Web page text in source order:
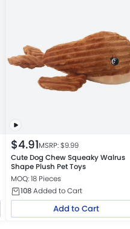
$4.91MSRP: $9.99
Cute Dog Chew Squeaky Walrus
Shape Plush Pet Toys
MOQ: 18 Pieces
108Added to Cart
Add to Cart